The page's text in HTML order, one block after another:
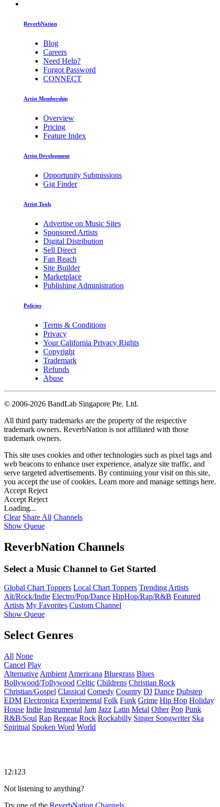
ReverbNation
Blog
Careers
Need Help?
Forgot Password
CONNECT
Artist Membership
Overview
Pricing
Feature Index
Artist Development
Opportunity Submissions
Gig Finder
Artist Tools
Advertise on Music Sites
Sponsored Artists
Digital Distribution
Sell Direct
Fan Reach
Site Builder
Marketplace
Publishing Administration
Policies
Terms & Conditions
Privacy
Your California Privacy Rights
Copyright
Trademark
Refunds
Abuse
© 2006-2026 BandLab Singapore Pte. Ltd.
All third party trademarks are the property of the respective
trademark owners. ReverbNation is not affiliated with those
trademark owners.
This site uses cookies and other technologies such as pixel tags and
web beacons to enhance user experience, analyze site traffic, and
serve targeted advertisements. By continuing your visit on this site,
you accept the use of cookies. Learn more and manage settings here.
Accept Reject
Accept Reject
Loading...
Clear Share All Channels
Show Queue
ReverbNation Channels
Select a Music Channel to Get Started
Global Chart Toppers Local Chart Toppers Trending Artists
Alt/Rock/Indie Electro/Pop/Dance HipHop/Rap/R&B Featured
Artists My Favorites Custom Channel
Show Queue
Select Genres
All None
Cancel Play
Alternative Ambient Americana Bluegrass Blues
Bollywood/Tollywood Celtic Childrens Christian Rock
Christian/Gospel Classical Comedy Country DJ Dance Dubstep
EDM Electronica Experimental Folk Funk Grime Hip Hop Holiday
House Indie Instrumental Jam Jazz Latin Metal Other Pop Punk
R&B/Soul Rap Reggae Rock Rockabilly Singer Songwriter Ska
Spiritual Spoken Word World
12:123
Not listening to anything?